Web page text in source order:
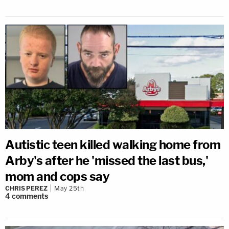
Autistic teen killed walking home from
Arby's after he 'missed the last bus,'
mom and cops say
CHRIS PEREZ May 25th
4comments